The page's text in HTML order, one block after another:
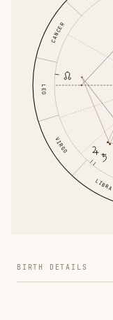
CANCER
LEO
VIRGO
LIBRA
BIRTH DETAILS